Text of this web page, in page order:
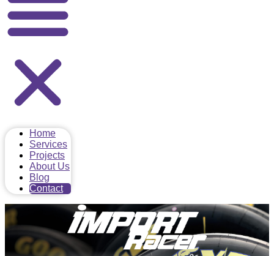
Home
Services
Projects
About Us
Blog
Contact